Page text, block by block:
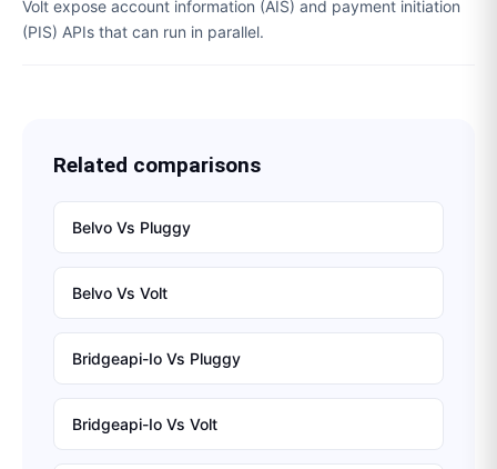
Volt expose account information (AIS) and payment initiation
(PIS) APIs that can run in parallel.
Related comparisons
Belvo Vs Pluggy
Belvo Vs Volt
Bridgeapi-Io Vs Pluggy
Bridgeapi-Io Vs Volt